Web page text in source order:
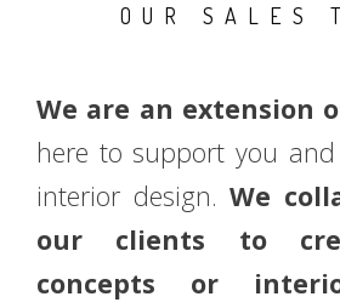
OUR SALES
We are an extension
here to support you
interior design. We
our clients to
concepts or